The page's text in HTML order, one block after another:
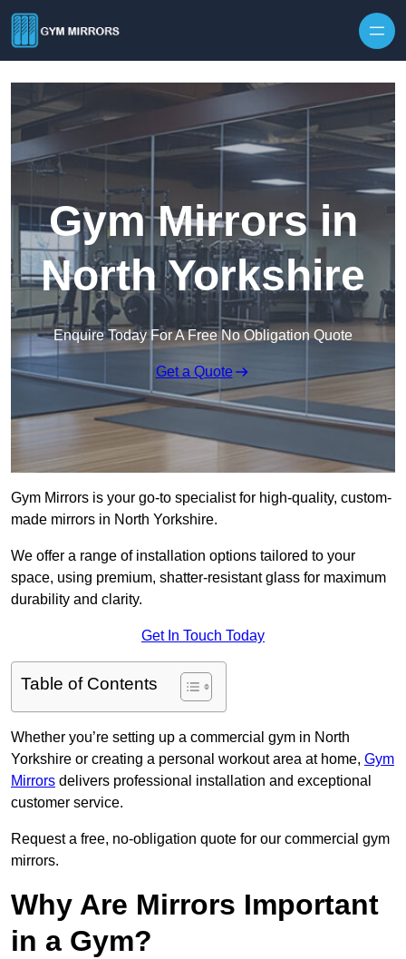
Gym Mirrors in
North Yorkshire
Enquire Today For A Free No Obligation Quote
Get a Quote
Gym Mirrors is your go-to specialist for high-quality, custom-
made mirrors in North Yorkshire.
We offer a range of installation options tailored to your
space, using premium, shatter-resistant glass for maximum
durability and clarity.
Get In Touch Today
Table of Contents
Whether you’re setting up a commercial gym in North
Yorkshire or creating a personal workout area at home, Gym
Mirrors delivers professional installation and exceptional
customer service.
Request a free, no-obligation quote for our commercial gym
mirrors.
Why Are Mirrors Important
in a Gym?